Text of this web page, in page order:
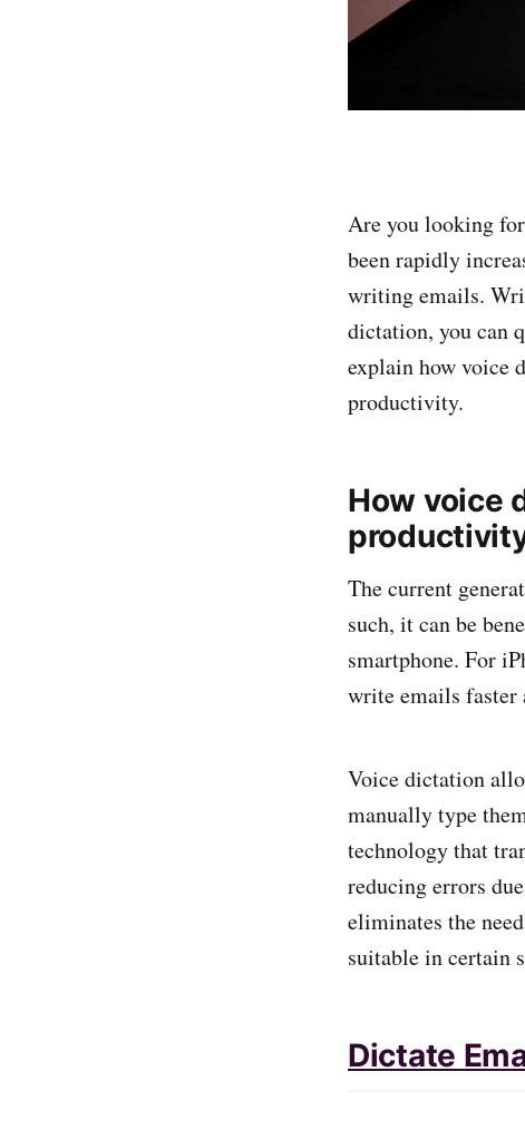
Are you looking
been rapidly
writing emails.
dictation, you can
explain how voice
productivity.
How voice
The current
such, it can be
smartphone. For
write emails faster
Voice dictation
manually type
technology that
reducing errors
eliminates the
suitable in certain
Dictate